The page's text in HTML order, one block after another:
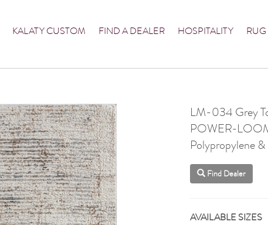
KALATY CUSTOM FIND A DEALER HOSPITALITY
LM-034 Grey
POWER-
Polypropylene
Find Dealer
AVAILABLE SIZES